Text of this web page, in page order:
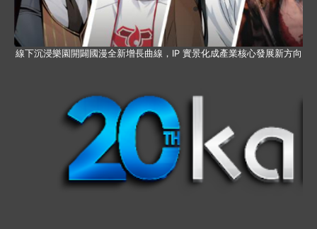
線下沉浸樂園開闢國漫全新增長曲線，IP 實景化成產業核心發展新方向